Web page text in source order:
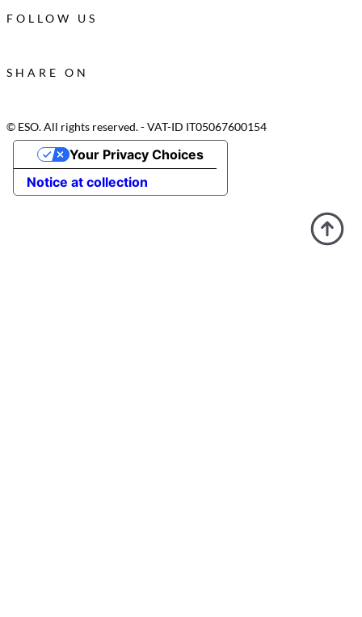
FOLLOW US
SHARE ON
© ESO. All rights reserved. - VAT-ID IT05067600154
Notice at collection
Your Privacy Choices